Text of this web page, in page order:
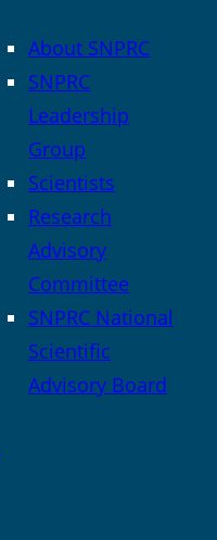
About SNPRC
SNPRC
Leadership
Group
Scientists
Research
Advisory
Committee
SNPRC National
Scientific
Advisory Board